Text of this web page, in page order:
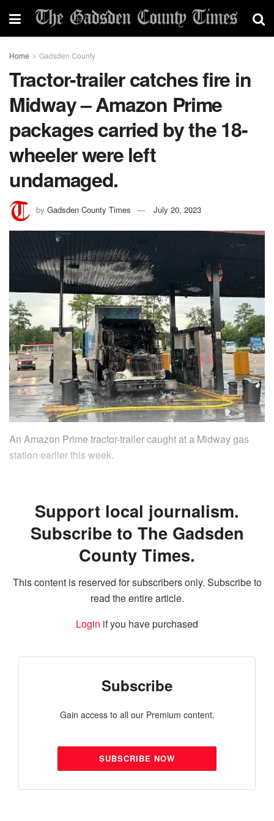
Home Gadsden County
Tractor-trailer catches fire in
Midway – Amazon Prime
packages carried by the 18-
wheeler were left
undamaged.
by Gadsden County Times July 20, 2023
An Amazon Prime tractor-trailer caught at a Midway gas
station earlier this week.
Support local journalism.
Subscribe to The Gadsden
County Times.
This content is reserved for subscribers only. Subscribe to
read the entire article.
Login if you have purchased
Subscribe
Gain access to all our Premium content.
SUBSCRIBE NOW